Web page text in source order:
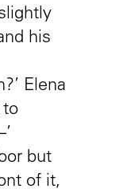
his
Elena
to
but
of it,